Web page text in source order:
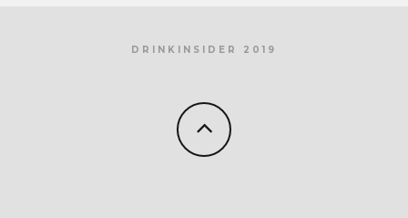
DRINKINSIDER 2019